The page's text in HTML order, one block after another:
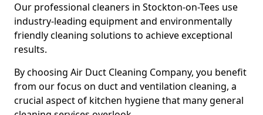
Our professional cleaners in Stockton-on-Tees use
industry-leading equipment and environmentally
friendly cleaning solutions to achieve exceptional
results.
By choosing Air Duct Cleaning Company, you benefit
from our focus on duct and ventilation cleaning, a
crucial aspect of kitchen hygiene that many general